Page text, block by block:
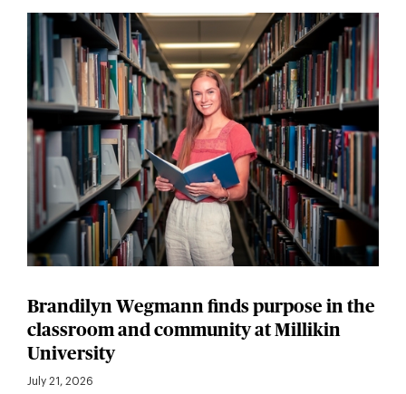
Brandilyn Wegmann finds purpose in the
classroom and community at Millikin
University
July 21, 2026